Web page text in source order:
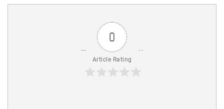
0
Article Rating